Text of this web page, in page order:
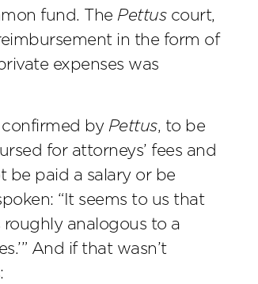
fund. The Pettus court,
in the form of
expenses was
confirmed by Pettus, to be
for attorneys’ fees and
be paid a salary or be
“It seems to us that
analogous to a
And if that wasn’t